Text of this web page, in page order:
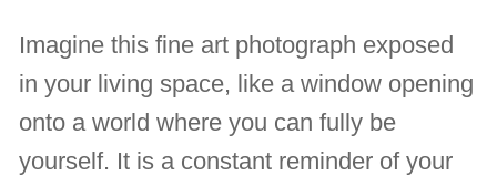
Imagine this fine art photograph exposed
in your living space, like a window opening
onto a world where you can fully be
yourself. It is a constant reminder of your